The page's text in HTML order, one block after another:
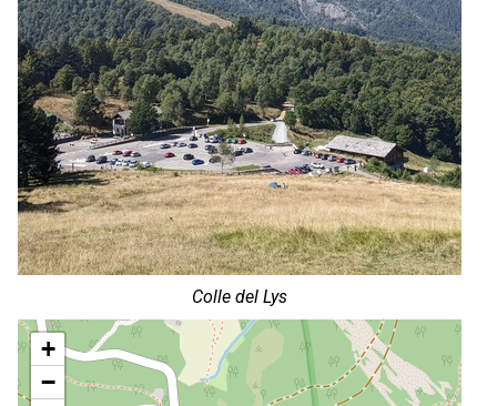
Colle del Lys
+
−